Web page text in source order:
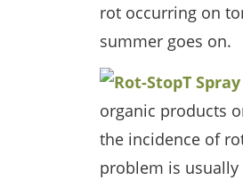
rot occurring on
summer goes on.
organic products
the incidence of
problem is